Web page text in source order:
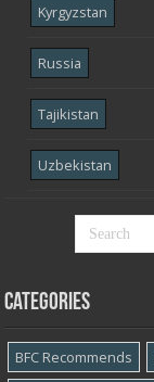
Kyrgyzstan
Russia
Tajikistan
Uzbekistan
Categories
BFC Recommends